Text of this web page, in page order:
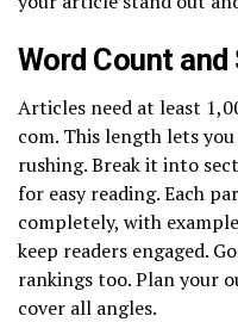
Word Count
Articles need at least
com. This length lets
rushing. Break it into
for easy reading. Each
completely, with
keep readers engaged.
rankings too. Plan your
cover all angles.